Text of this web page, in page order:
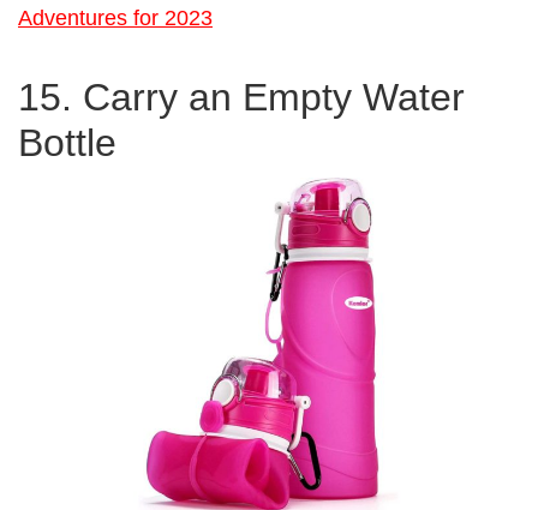
Adventures for 2023
15. Carry an Empty Water
Bottle